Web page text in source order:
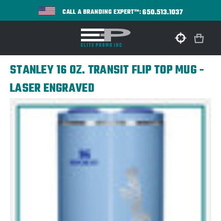
CALL A BRANDING EXPERT™:650.513.1037
STANLEY 16 OZ. TRANSIT FLIP TOP MUG -
LASER ENGRAVED